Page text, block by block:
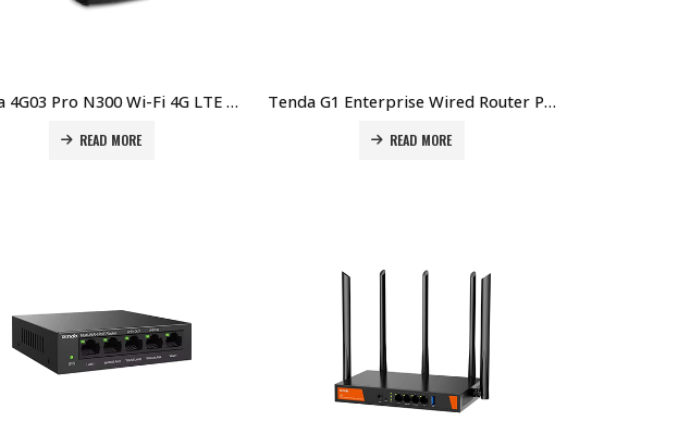
Tenda 4G03 Pro N300 Wi-Fi 4G LTE Router Price in Dubai UAE
READ MORE
Tenda G1 Enterprise Wired Router Price in Dubai UAE
READ MORE